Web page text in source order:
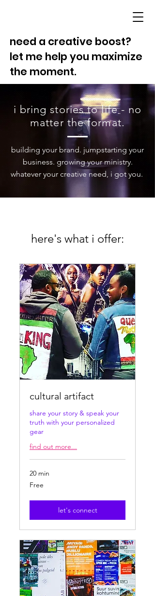
need a creative boost?
let me help you maximize
the moment.
i bring stories to life - no
matter the format.
building your brand. jumpstarting your
business. growing your ministry.
whatever your creative need, i got you.
here's what i offer:
cultural artifact
share your story & speak your
truth with your personalized
gear
find out more...
20 min
Free
Free
let's connect